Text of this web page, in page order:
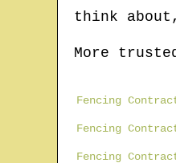
think
More
Fencing
Fencing
Fencing